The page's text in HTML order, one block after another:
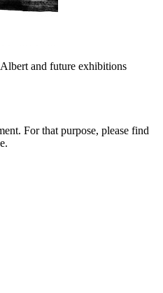
and future exhibitions
For that purpose, please find